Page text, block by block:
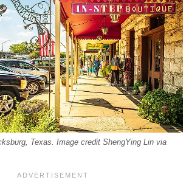
Texas. Image credit ShengYing Lin via